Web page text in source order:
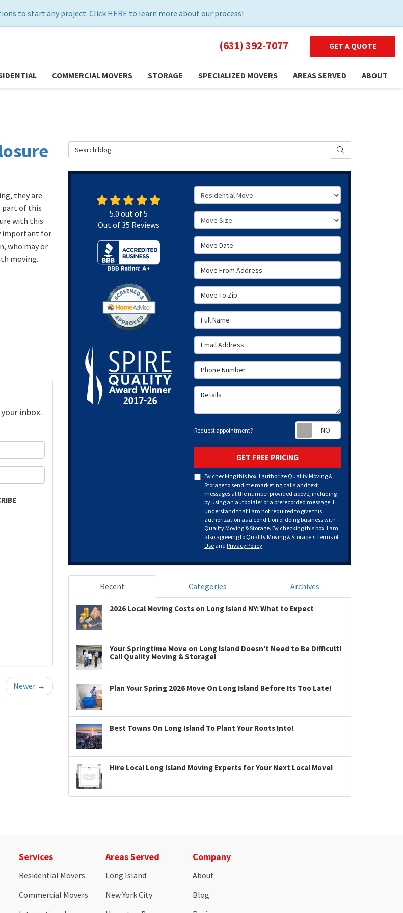
to start any project. Click HERE to learn more about our process!
(631) 392-7077 GET A QUOTE
COMMERCIAL MOVERS STORAGE SPECIALIZED MOVERS AREAS SERVED ABOUT
they are
part of this
with this
important for
who may or
moving.
inbox.
Newer →
Search Blog SEARCH
Service Type
Move Size
Move Date
Move From Address
Move To Zip
Full Name
Email Address
Phone Number
Details
Request appointment?
GET FREE PRICING
By checking this box, I authorize Quality Moving &
Storage to send me marketing calls and text
messages at the number provided above, including
by using an autodialer or a prerecorded message. I
understand that I am not required to give this
authorization as a condition of doing business with
Quality Moving & Storage. By checking this box, I am
also agreeing to Quality Moving & Storage'sTerms of
Use and Privacy Policy.
5.0 out of5
Out of35 Reviews
Recent Categories Archives
2026 Local Moving Costs on Long Island NY: What to Expect
Your Springtime Move on Long Island Doesn't Need to Be Difficult!
Call Quality Moving & Storage!
Plan Your Spring 2026 Move On Long Island Before Its Too Late!
Best Towns On Long Island To Plant Your Roots Into!
Hire Local Long Island Moving Experts for Your Next Local Move!
Services
Residential Movers
Commercial Movers
Areas Served
Long Island
New York City
Company
About
Blog